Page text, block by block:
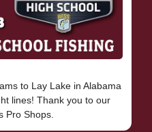
to Lay Lake in Alabama
lines! Thank you to our